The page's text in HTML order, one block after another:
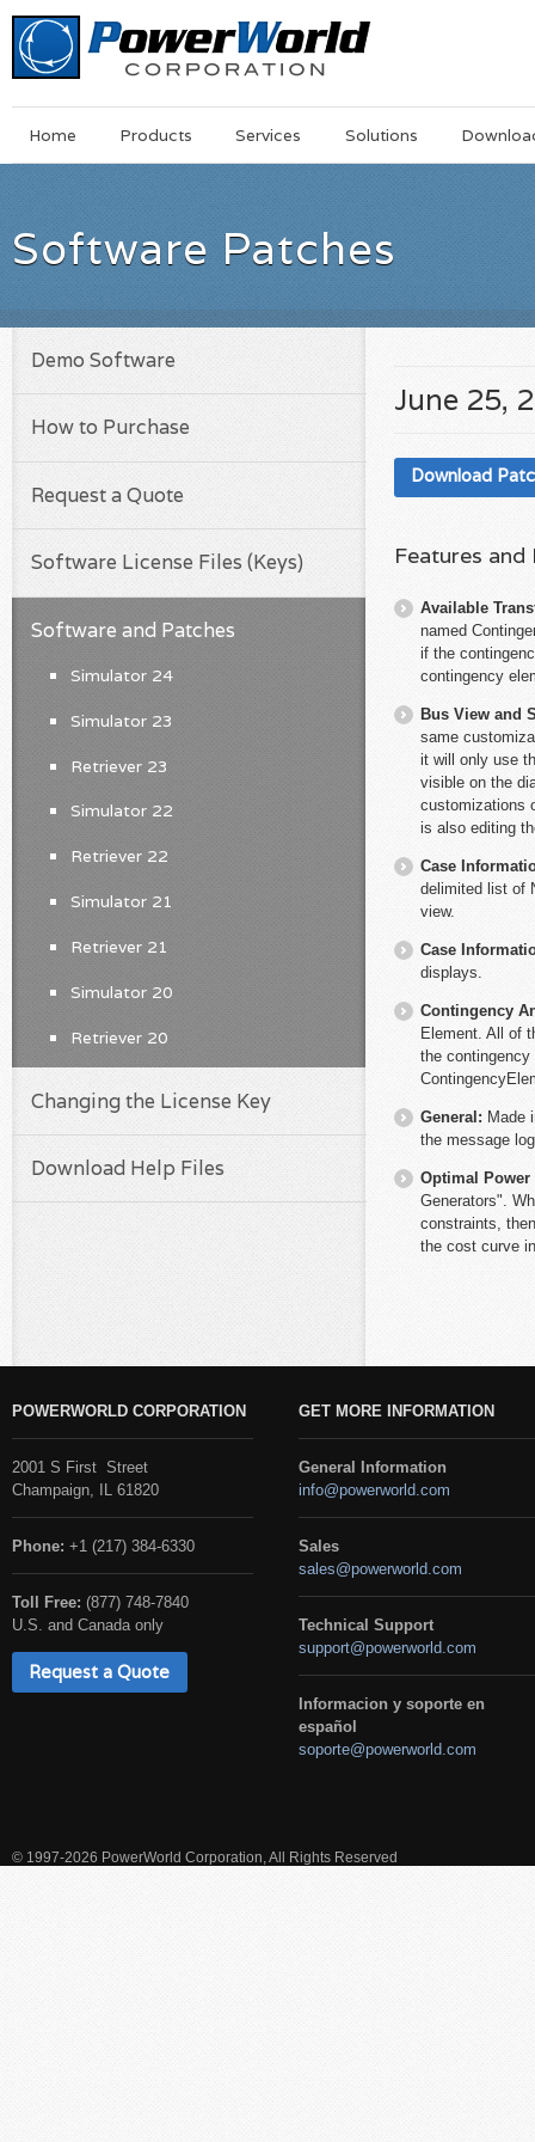
MainSkip
Home Products Services Solutions
Software Patches
June 25,
Download
Features
Available
named
if the
contingency
Bus View and
same
it will only use
visible on the
customizations
is also editing
Case
delimited list of
view.
Case
displays.
Contingency
Element. All of
the
General: Made
the message
Optimal
Generators".
constraints,
the cost curve
Demo Software
How to Purchase
Request a Quote
Software License Files (Keys)
Software and Patches
Simulator 24
Simulator 23
Retriever 23
Simulator 22
Retriever 22
Simulator 21
Retriever 21
Simulator 20
Retriever 20
Changing the License Key
Download Help Files
POWERWORLD CORPORATION
2001 S First Street
Champaign, IL 61820
Phone: +1 (217) 384-6330
Toll Free: (877) 748-7840
U.S. and Canada only
Request a Quote
GET MORE INFORMATION
General Information
info@powerworld.com
Sales
sales@powerworld.com
Technical Support
support@powerworld.com
Informacion y soporte en
español
soporte@powerworld.com
© 1997-2026 PowerWorld Corporation, All Rights Reserved